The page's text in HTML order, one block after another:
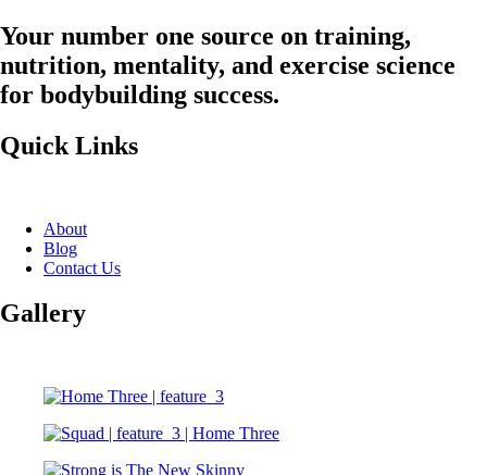
Your number one source on training,
nutrition, mentality, and exercise science
for bodybuilding success.
Quick Links
About
Blog
Contact Us
Gallery